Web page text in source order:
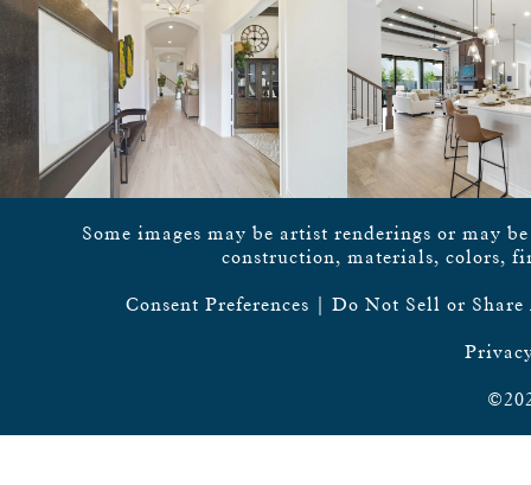
Some images may be artist renderings or may
construction, materials, colors,
Consent Preferences Do Not Sell or